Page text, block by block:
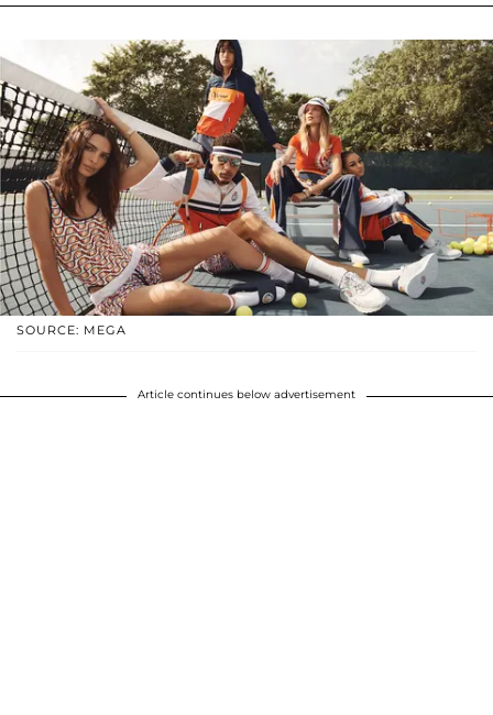
SOURCE: MEGA
Article continues below advertisement